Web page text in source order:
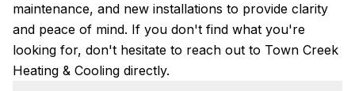
maintenance, and new installations to provide clarity
and peace of mind. If you don't find what you're
looking for, don't hesitate to reach out to Town Creek
Heating & Cooling directly.